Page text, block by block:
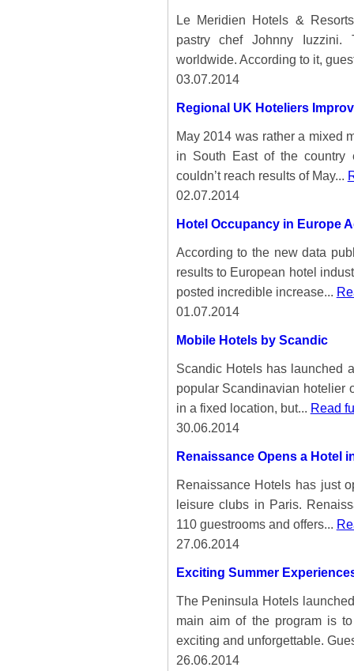
Le Meridien Hotels &
pastry chef Johnny
worldwide. According to it,
03.07.2014
Regional UK Hoteliers
May 2014 was rather a mixed
in South East of the country
couldn’t reach results of May...
02.07.2014
Hotel Occupancy in Europe
According to the new data
results to European hotel
posted incredible increase...
01.07.2014
Mobile Hotels by Scandic
Scandic Hotels has launched
popular Scandinavian hotelier
in a fixed location, but... Read
30.06.2014
Renaissance Opens a Hotel
Renaissance Hotels has just
leisure clubs in Paris.
110 guestrooms and offers...
27.06.2014
Exciting Summer
The Peninsula Hotels
main aim of the program is
exciting and unforgettable.
26.06.2014